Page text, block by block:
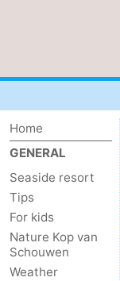
Home
GENERAL
Seaside resort
Tips
For kids
Nature Kop van
Schouwen
Weather